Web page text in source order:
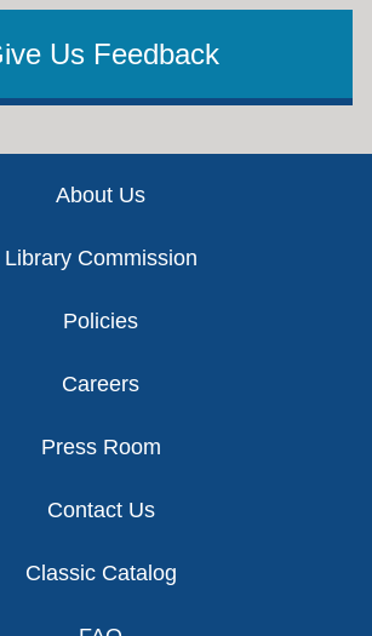
Us Feedback
About Us
Library Commission
Policies
Careers
Press Room
Contact Us
Classic Catalog